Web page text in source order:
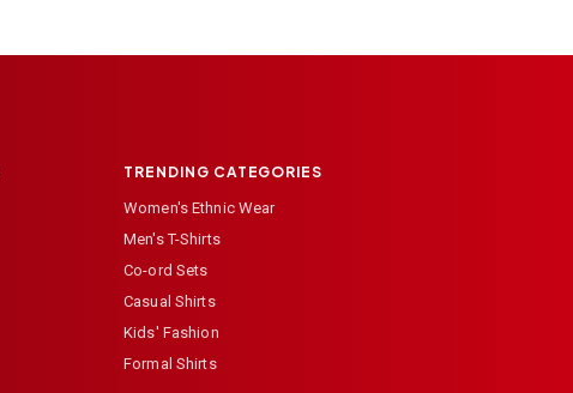
TRENDING CATEGORIES
Women's Ethnic Wear
Men's T-Shirts
Co-ord Sets
Casual Shirts
Kids' Fashion
Formal Shirts